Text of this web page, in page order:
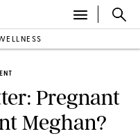
Pregnant
Meghan?